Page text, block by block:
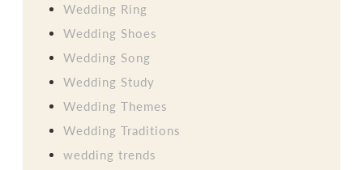
Wedding Ring
Wedding Shoes
Wedding Song
Wedding Study
Wedding Themes
Wedding Traditions
wedding trends